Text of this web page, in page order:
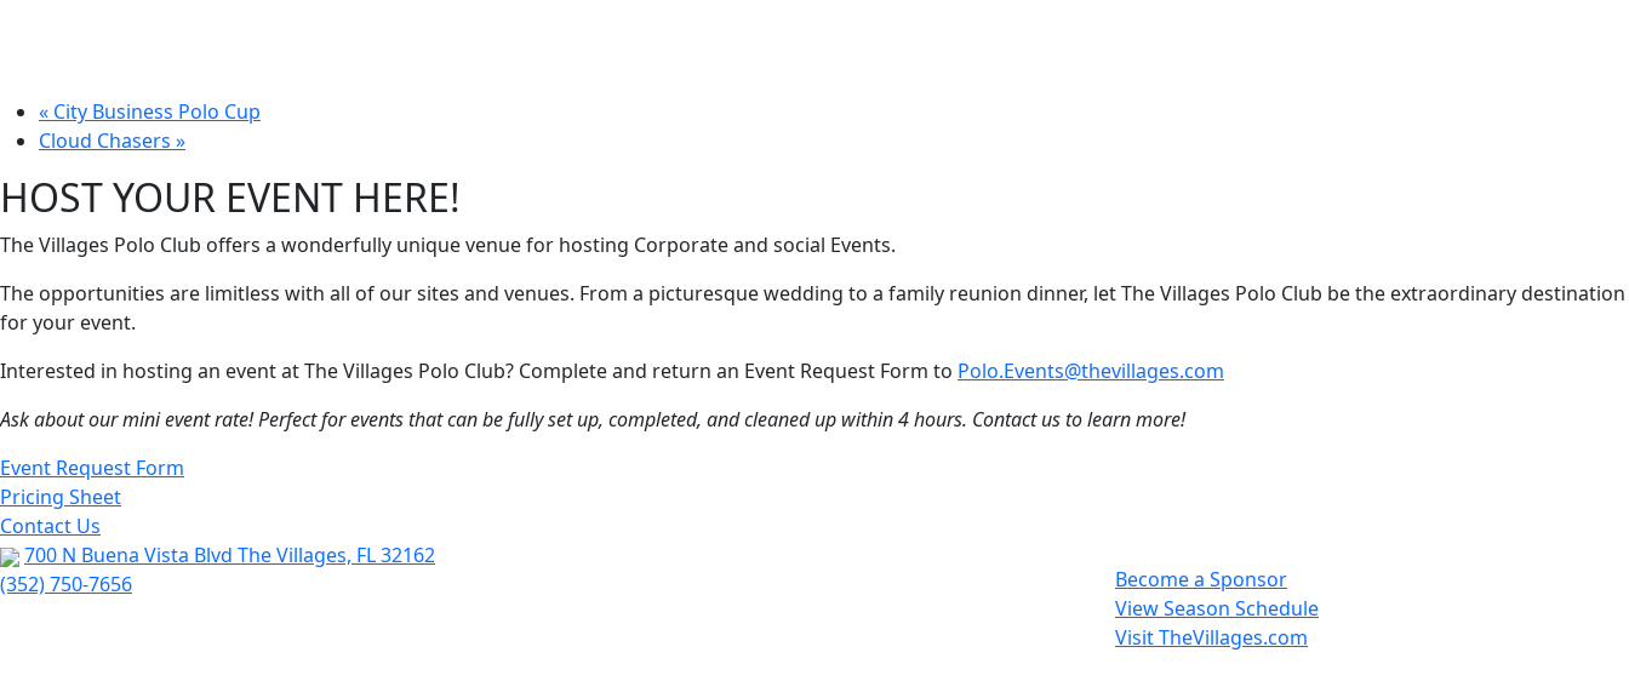
« City Business Polo Cup
Cloud Chasers »
HOST YOUR EVENT HERE!
The Villages Polo Club offers a wonderfully unique venue for hosting Corporate and social Events.
The opportunities are limitless with all of our sites and venues. From a picturesque wedding to a family reunion dinner, let The Villages Polo Club be the extraordinary destination
for your event.
Interested in hosting an event at The Villages Polo Club? Complete and return an Event Request Form to Polo.Events@thevillages.com
Ask about our mini event rate! Perfect for events that can be fully set up, completed, and cleaned up within 4 hours. Contact us to learn more!
Event Request Form
Pricing Sheet
Contact Us
700 N Buena Vista Blvd The Villages, FL 32162
(352) 750-7656
Become a Sponsor
View Season Schedule
Visit TheVillages.com